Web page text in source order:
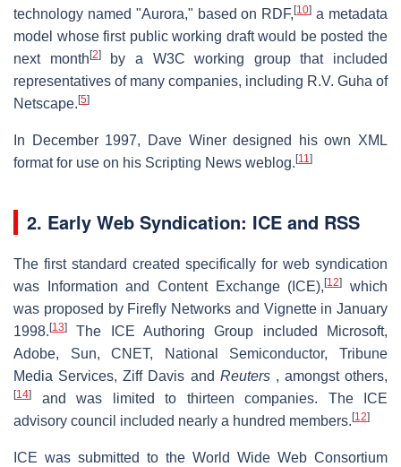
technology named "Aurora," based on RDF,[10] a metadata
model whose first public working draft would be posted the
next month [2]by a W3C working group that included
representatives of many companies, including R.V. Guha of
Netscape. [5]
In December 1997, Dave Winer designed his own XML
format for use on his Scripting News weblog. [11]
2. Early Web Syndication: ICE and RSS
The first standard created specifically for web syndication
was Information and Content Exchange (ICE),[12]
which
was proposed by Firefly Networks and Vignette in January
1998. [13]
The ICE Authoring Group included Microsoft,
Adobe, Sun, CNET, National Semiconductor, Tribune
Media Services, Ziff Davis and Reuters, amongst others,
[14]
and was limited to thirteen companies. The ICE
advisory council included nearly a hundred members. [12]
ICE was submitted to the World Wide Web Consortium